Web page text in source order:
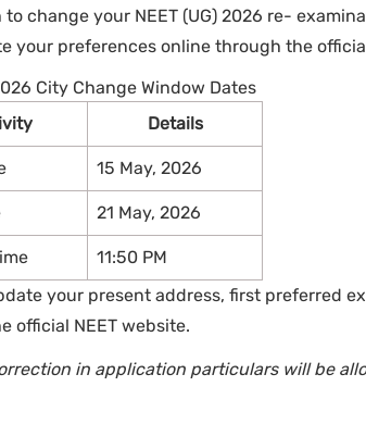
to change your NEET (UG) 2026 re-
your preferences online through the
City Change Window Dates
Details
15 May, 2026
21 May, 2026
11:50 PM
your present address, first preferred
official NEET website.
in application particulars will be